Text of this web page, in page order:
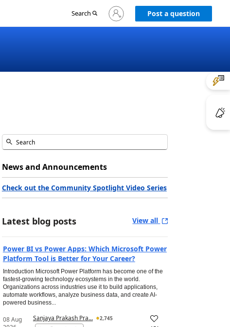
Search
Sign
in
Post a question
News and Announcements
Check out the Community Spotlight Video Series
Latest blog posts View all
Power BI vs Power Apps: Which Microsoft Power
Platform Tool is Better for Your Career?
Introduction Microsoft Power Platform has become one of the
fastest-growing technology ecosystems in the world.
Organizations across industries use it to build applications,
automate workflows, analyze business data, and create AI-
powered business...
08 Aug
Sanjaya Prakash Pra...
2,745